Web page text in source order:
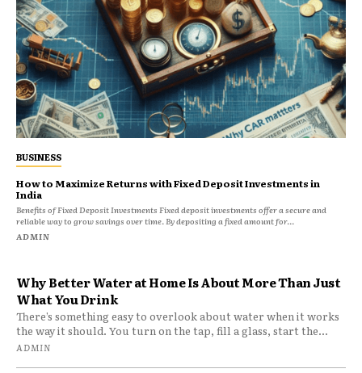
Why Better Water at Home Is About More Than Just
What You Drink
There’s something easy to overlook about water when it works
the way it should. You turn on the tap, fill a glass, start the...
ADMIN
BUSINESS
How to Maximize Returns with Fixed Deposit Investments in
India
Benefits of Fixed Deposit Investments Fixed deposit investments offer a secure and
reliable way to grow savings over time. By depositing a fixed amount for...
ADMIN